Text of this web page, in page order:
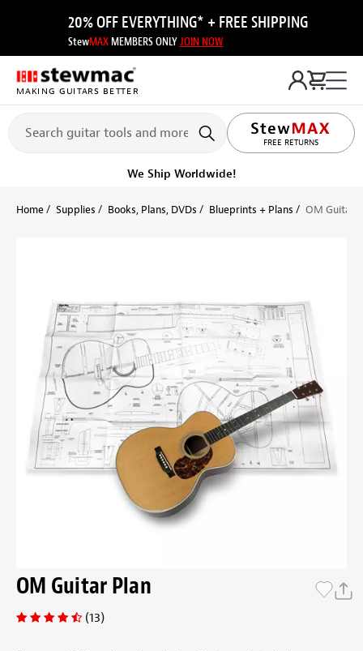
20% OFF EVERYTHING* + FREE SHIPPING
StewMAXMEMBERS ONLYJOIN NOW
MAKING GUITARS BETTER
FREE RETURNS
LIFETIME PROMISE
We Ship Worldwide!
Home Supplies Books, Plans, DVDs Blueprints + Plans OM Guitar
OM Guitar Plan
(13)